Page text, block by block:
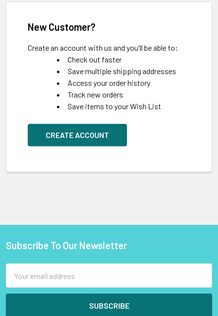
New Customer?
Create an account with us and you'll be able to:
Check out faster
Save multiple shipping addresses
Access your order history
Track new orders
Save items to your Wish List
CREATE ACCOUNT
Footer
Subscribe To Our Newsletter
Address